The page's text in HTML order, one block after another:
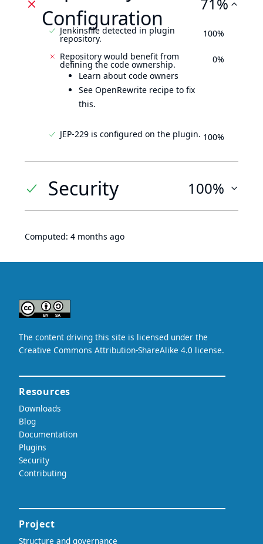
Configuration
Jenkinsfile detected in plugin
repository. 100%
Repository would benefit from
defining the code ownership.
Learn about code owners
See OpenRewrite recipe to fix
this.
0%
JEP-229 is configured on the plugin. 100%
Security 100%
Computed: 4 months ago